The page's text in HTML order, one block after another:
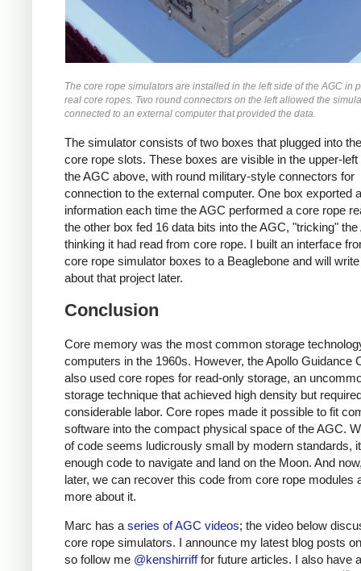
The core rope simulators are installed in the left side of the AGC in
real core ropes. Two round connectors on the left allowed the
connected to an external computer that provided the data.
The simulator consists of two boxes that plugged into
core rope slots. These boxes are visible in the upper-left
the AGC above, with round military-style connectors for
connection to the external computer. One box exported
information each time the AGC performed a core rope
the other box fed 16 data bits into the AGC, "tricking" the
thinking it had read from core rope. I built an interface
core rope simulator boxes to a Beaglebone and will
about that project later.
Conclusion
Core memory was the most common storage
computers in the 1960s. However, the Apollo Guidance
also used core ropes for read-only storage, an
storage technique that achieved high density but
considerable labor. Core ropes made it possible to fit
software into the compact physical space of the AGC.
of code seems ludicrously small by modern standards,
enough code to navigate and land on the Moon. And
later, we can recover this code from core rope modules
more about it.
Marc has a series of AGC videos; the video below
core rope simulators. I announce my latest blog posts
so follow me @kenshirrifffor future articles. I also have